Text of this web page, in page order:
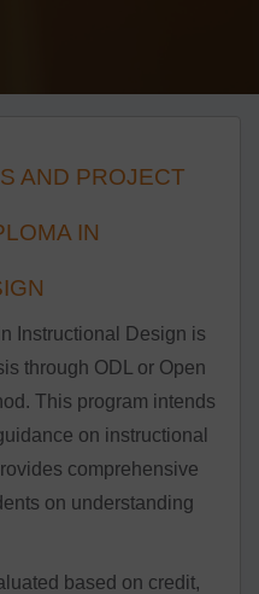
AND PROJECT
IN
Instructional Design is
through ODL or Open
This program intends
on instructional
comprehensive
on understanding
based on credit,